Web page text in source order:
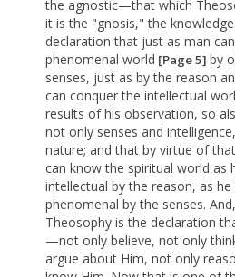
the agnostic—that which
it is the "gnosis," the
declaration that just as man
phenomenal world [Page 5] by
senses, just as by the reason
can conquer the intellectual
results of his observation, so
not only senses and
nature; and that by virtue of
can know the spiritual world as
intellectual by the reason, as
phenomenal by the senses.
Theosophy is the declaration
—not only believe, not only
argue about Him, not only